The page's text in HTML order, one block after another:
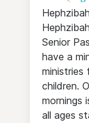
Senior
have a
ministries
children.
mornings
all ages